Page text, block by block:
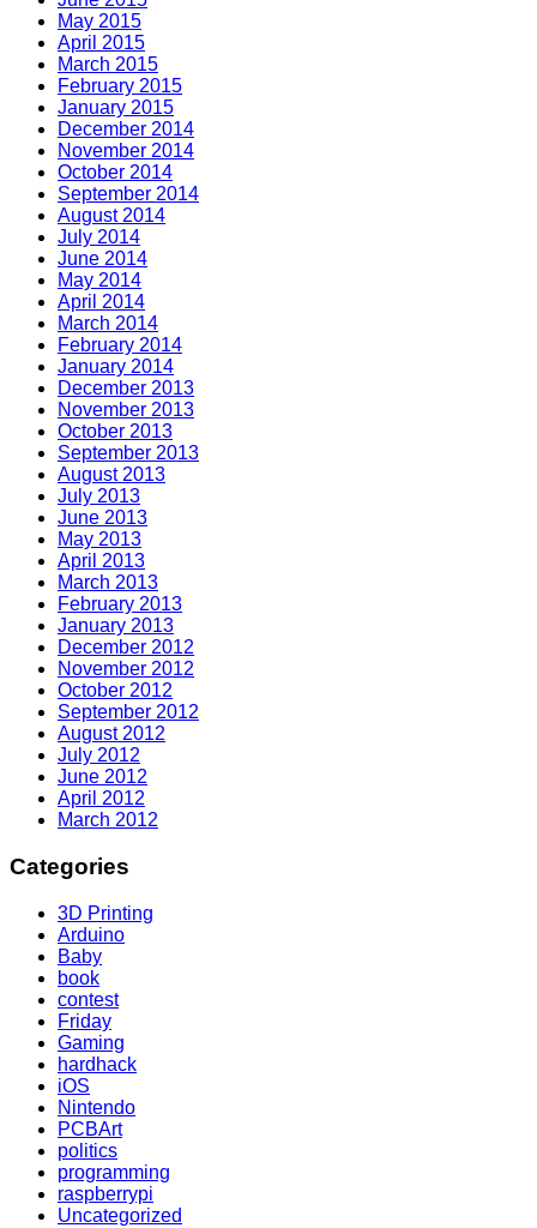
May 2015
April 2015
March 2015
February 2015
January 2015
December 2014
November 2014
October 2014
September 2014
August 2014
July 2014
June 2014
May 2014
April 2014
March 2014
February 2014
January 2014
December 2013
November 2013
October 2013
September 2013
August 2013
July 2013
June 2013
May 2013
April 2013
March 2013
February 2013
January 2013
December 2012
November 2012
October 2012
September 2012
August 2012
July 2012
June 2012
April 2012
March 2012
Categories
3D Printing
Arduino
Baby
book
contest
Friday
Gaming
hardhack
iOS
Nintendo
PCBArt
politics
programming
raspberrypi
Uncategorized